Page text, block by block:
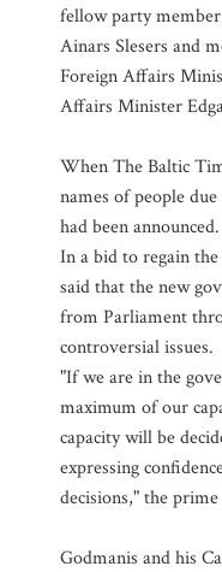
fellow party
Ainars Slesers and
Foreign Affairs
Affairs Minister
When The Baltic
names of people
had been announced.
In a bid to regain
said that the new
from Parliament
controversial issues.
"If we are in the
maximum of our
capacity will be
expressing
decisions," the
Godmanis and his